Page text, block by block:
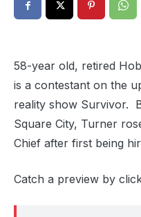
58-year old, retired
is a contestant on the
reality show Survivor.
Square City, Turner
Chief after first being
Catch a preview by